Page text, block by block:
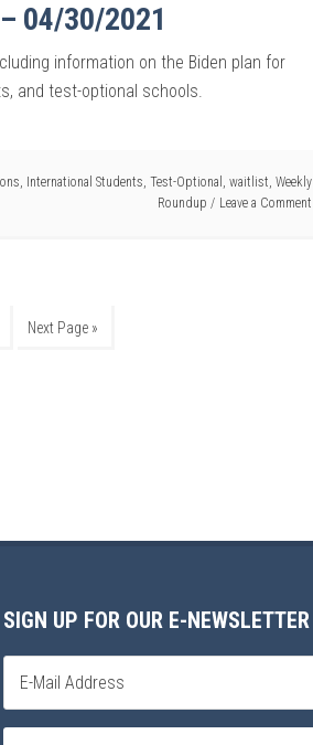
04/30/2021
information on the Biden plan for
and test-optional schools.
, International Students, Test-Optional , waitlist, Weekly
Roundup
Leave a Comment
Next Page »
SIGN UP FOR OUR E-NEWSLETTER